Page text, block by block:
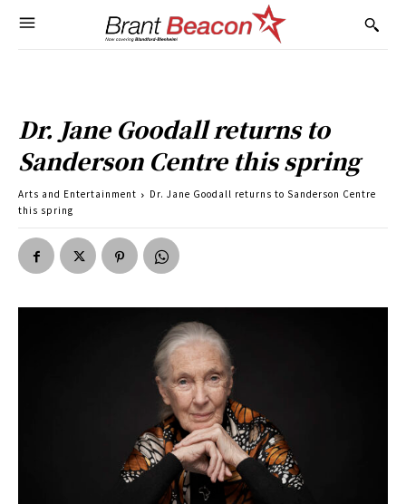
Dr. Jane Goodall returns to
Sanderson Centre this spring
Arts and Entertainment
Dr. Jane Goodall returns to Sanderson Centre
this spring